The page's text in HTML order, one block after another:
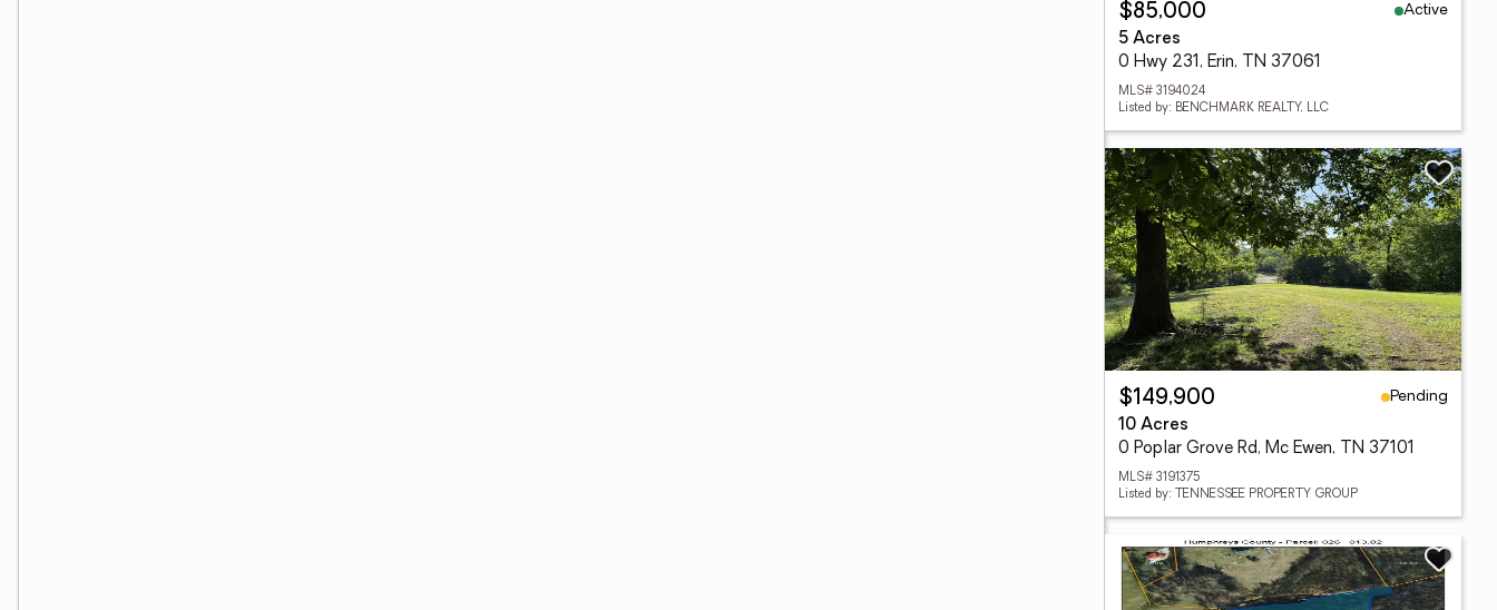
$85,000
Active
5 Acres
0 Hwy 231, Erin, TN 37061
MLS# 3194024
Listed by: BENCHMARK REALTY, LLC
$149,900
Pending
10 Acres
0 Poplar Grove Rd, Mc Ewen, TN 37101
MLS# 3191375
Listed by: TENNESSEE PROPERTY GROUP